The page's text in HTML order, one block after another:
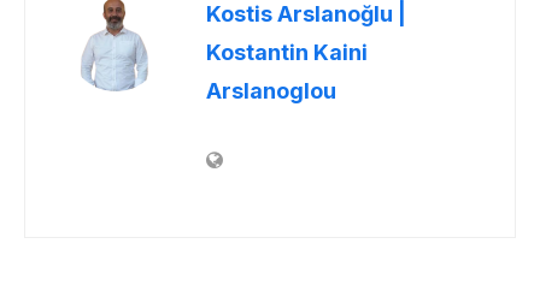
Kostis Arslanoğlu |
Kostantin Kaini
Arslanoglou